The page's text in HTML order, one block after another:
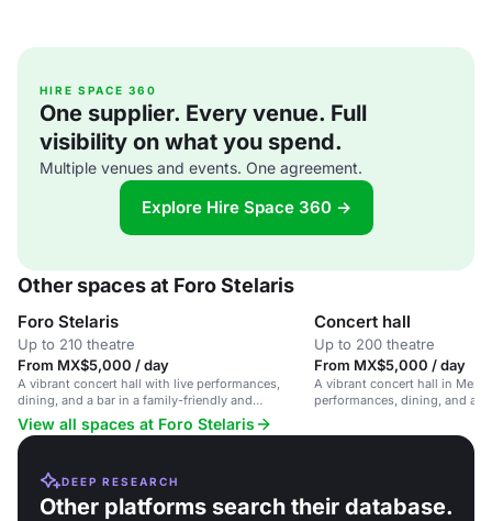
HIRE SPACE 360
One supplier. Every venue. Full
visibility on what you spend.
Multiple venues and events. One agreement.
Explore Hire Space 360 →
Other spaces at Foro Stelaris
Foro Stelaris
Up to 210 theatre
From MX$5,000 / day
A vibrant concert hall with live performances,
dining, and a bar in a family-friendly and
accessible venue.
Concert hall
Up to 200 theatre
From MX$5,000 / day
A vibrant concert hall in
performances, dining, and a
View all spaces at Foro Stelaris
DEEP RESEARCH
Other platforms search their database.